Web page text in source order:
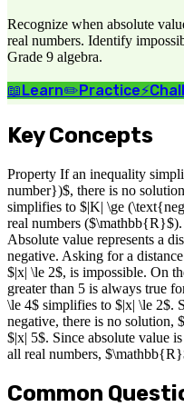
Recognize when absolute
real numbers. Identify
Grade 9 algebra.
📖Learn✏️Practice⚡
Key Concepts
Property If an inequality
number})$, there is no
simplifies to $|K| \ge
real numbers
Absolute value represents a
negative. Asking for a
$|x| \le 2$, is impossible. On
greater than 5 is always true
\le 4$ simplifies to $|x| \le 2$.
negative, there is no solution,
$|x| 5$. Since absolute value
all real numbers,
Common